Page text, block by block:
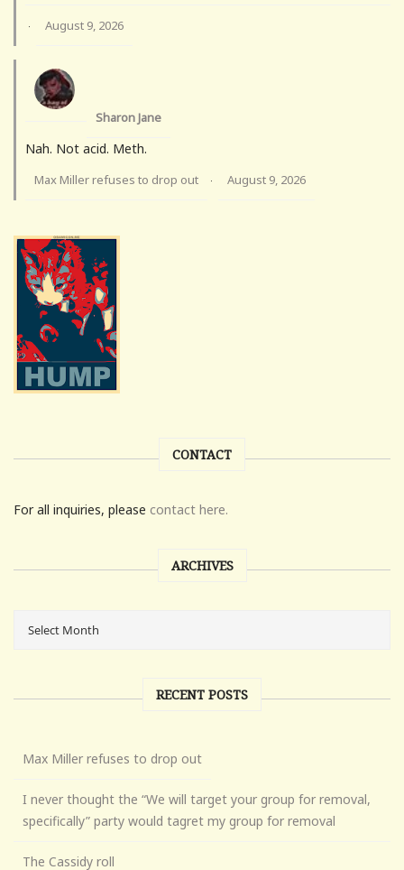
· August 9, 2026
Sharon Jane
Nah. Not acid. Meth.
Max Miller refuses to drop out · August 9, 2026
CONTACT
For all inquiries, please contact here.
ARCHIVES
RECENT POSTS
Max Miller refuses to drop out
I never thought the “We will target your group for removal,
specifically” party would tagret my group for removal
The Cassidy roll